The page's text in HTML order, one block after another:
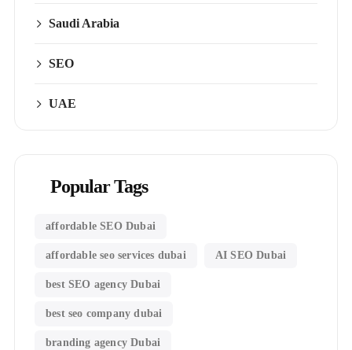
Saudi Arabia
SEO
UAE
Popular Tags
affordable SEO Dubai
affordable seo services dubai AI SEO Dubai
best SEO agency Dubai
best seo company dubai
branding agency Dubai